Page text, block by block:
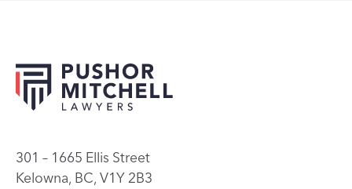
301 – 1665 Ellis Street
Kelowna, BC, V1Y 2B3